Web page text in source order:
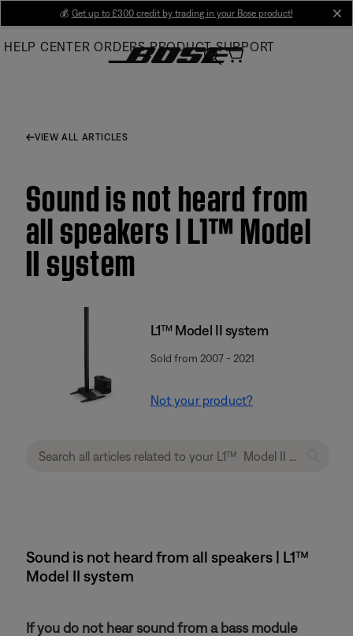
Main
💰 Get up to £300 credit by trading in your Bose product!
HELP CENTER ORDERS PRODUCT SUPPORT
VIEW ALL ARTICLES
Sound is not heard from
all speakers | L1™ Model
II system
L1™ Model II system
Sold from 2007 - 2021
Not your product?
Sound is not heard from all speakers | L1™
Model II system
If you do not hear sound from a bass module